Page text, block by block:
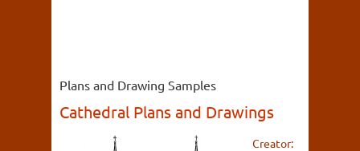
Plans and Drawing Samples
Cathedral Plans and Drawings
Creator: